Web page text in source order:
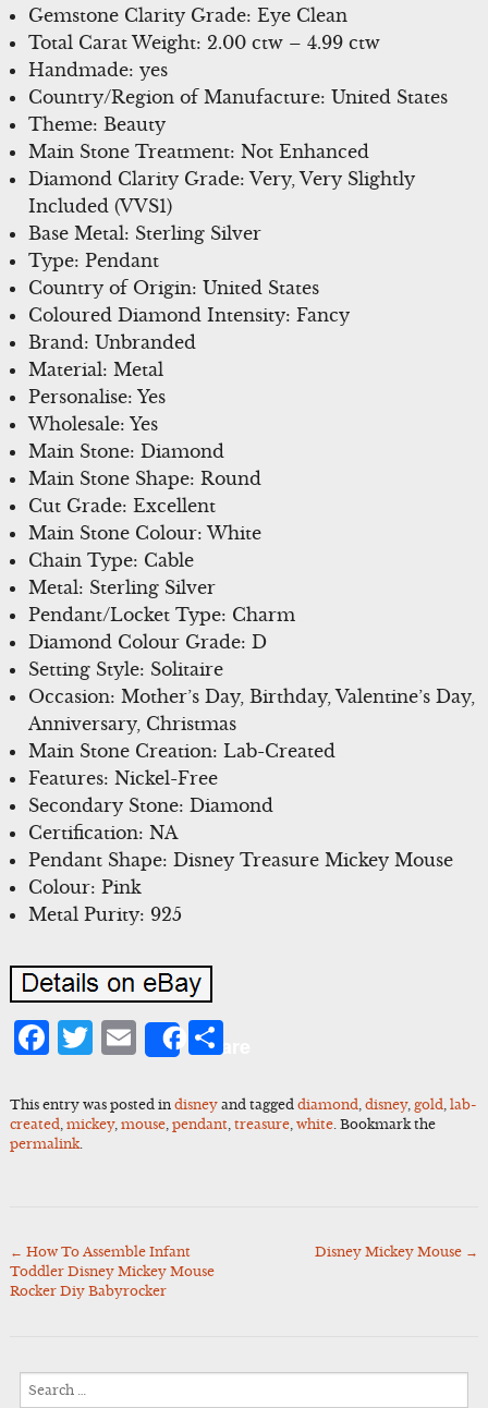
Gemstone Clarity Grade: Eye Clean
Total Carat Weight: 2.00 ctw – 4.99 ctw
Handmade: yes
Country/Region of Manufacture: United States
Theme: Beauty
Main Stone Treatment: Not Enhanced
Diamond Clarity Grade: Very, Very Slightly
Included (VVS1)
Base Metal: Sterling Silver
Type: Pendant
Country of Origin: United States
Coloured Diamond Intensity: Fancy
Brand: Unbranded
Material: Metal
Personalise: Yes
Wholesale: Yes
Main Stone: Diamond
Main Stone Shape: Round
Cut Grade: Excellent
Main Stone Colour: White
Chain Type: Cable
Metal: Sterling Silver
Pendant/Locket Type: Charm
Diamond Colour Grade: D
Setting Style: Solitaire
Occasion: Mother’s Day, Birthday, Valentine’s Day,
Anniversary, Christmas
Main Stone Creation: Lab-Created
Features: Nickel-Free
Secondary Stone: Diamond
Certification: NA
Pendant Shape: Disney Treasure Mickey Mouse
Colour: Pink
Metal Purity: 925
Facebook
Twitter
Email
ShareShare
This entry was posted in disneyand tagged diamond disney, gold lab-
created mickey, mouse, pendant, treasure, white. Bookmark the
permalink.
Post
navigation
← How To Assemble Infant
Toddler Disney Mickey Mouse
Rocker Diy Babyrocker
Disney Mickey Mouse →
for: